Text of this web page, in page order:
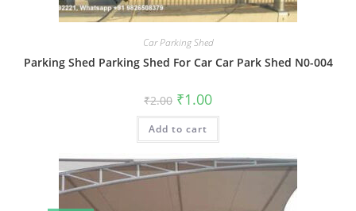
Car Parking Shed
Parking Shed Parking Shed For Car Car Park Shed N0-004
₹2.00 Original
price
was:
₹2.00.
₹1.00Current
is:
Add to cart